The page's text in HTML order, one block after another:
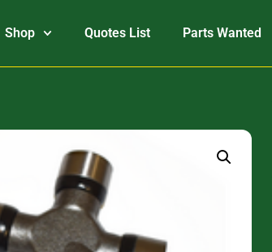
Shop Quotes List Parts Wanted